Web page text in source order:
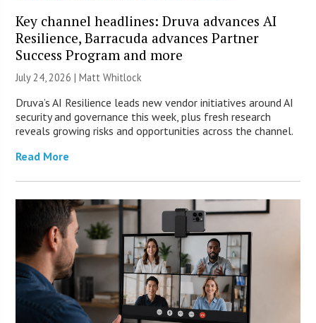
Key channel headlines: Druva advances AI
Resilience, Barracuda advances Partner
Success Program and more
July 24, 2026 |Matt Whitlock
Druva’s AI Resilience leads new vendor initiatives around AI
security and governance this week, plus fresh research
reveals growing risks and opportunities across the channel.
Read More